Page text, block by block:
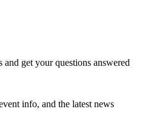
and get your questions answered
info, and the latest news